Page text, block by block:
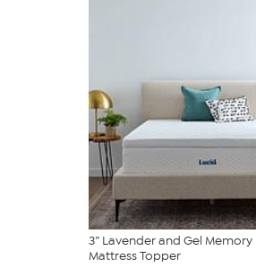
3” Lavender and Gel
Mattress Topper